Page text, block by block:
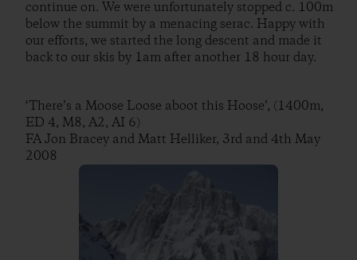
continue on. We were unfortunately stopped c. 100m
below the summit by a menacing serac. Happy with
our efforts, we started the long descent and made it
back to our skis by 1am after another 18 hour day.
‘There’s a Moose Loose aboot this Hoose’, (1400m,
ED 4, M8, A2, AI 6)
FA Jon Bracey and Matt Helliker, 3rd and 4th May
2008